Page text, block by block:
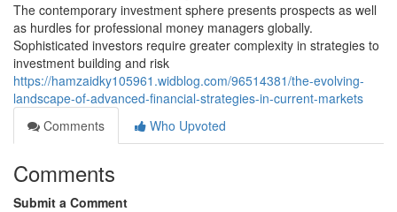
The contemporary investment sphere presents prospects as well
as hurdles for professional money managers globally.
Sophisticated investors require greater complexity in strategies to
investment building and risk
https://hamzaidky105961.widblog.com/96514381/the-evolving-
landscape-of-advanced-financial-strategies-in-current-markets
Comments
Who Upvoted
Comments
Submit a Comment